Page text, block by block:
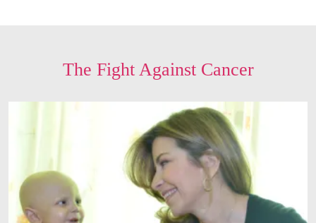
The Fight Against Cancer